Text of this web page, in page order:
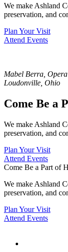
We make Ashland
preservation, and
Plan Your Visit
Attend Events
Mabel Berra,
Loudonville, Ohio
Come Be a
We make Ashland
preservation, and
Plan Your Visit
Attend Events
Come Be a Part of
We make Ashland
preservation, and
Plan Your Visit
Attend Events